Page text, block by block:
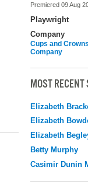
Premiered 09 Aug
Playwright
Company
Cups and
Company
MOST RECENT
Elizabeth
Elizabeth
Elizabeth
Betty Murphy
Casimir Dunin